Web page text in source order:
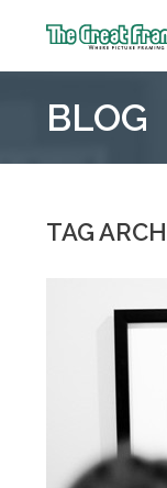
Frame
::
Pointe
Woods
BLOG
TAG